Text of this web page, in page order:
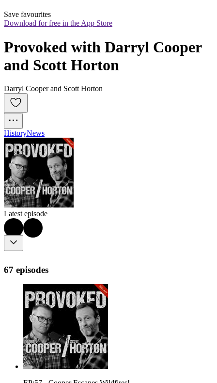
Save favourites
Download for free in the App Store
Provoked with Darryl Cooper
and Scott Horton
Darryl Cooper and Scott Horton
HistoryNews
Latest episode
67 episodes